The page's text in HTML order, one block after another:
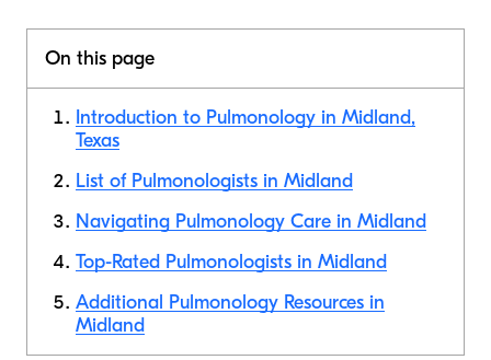
On this page
Introduction to Pulmonology in Midland,
Texas
List of Pulmonologists in Midland
Navigating Pulmonology Care in Midland
Top-Rated Pulmonologists in Midland
Additional Pulmonology Resources in
Midland